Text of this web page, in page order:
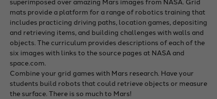
mats provide a platform for a range of robotics training that
includes practicing driving paths, location games, depositing
and retrieving items, and building challenges with walls and
objects. The curriculum provides descriptions of each of the
six images with links to the source pages at NASA and
space.com.
Combine your grid games with Mars research. Have your
students build robots that could retrieve objects or measure
the surface. There is so much to Mars!